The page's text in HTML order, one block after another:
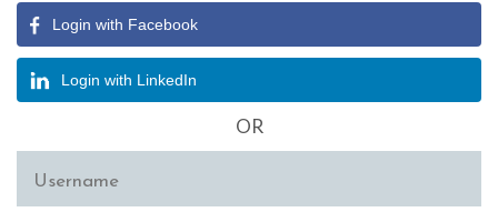
Login with Facebook
Login with LinkedIn
OR